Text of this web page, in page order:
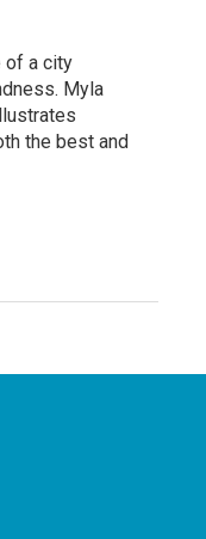
of a city
Myla
the best and